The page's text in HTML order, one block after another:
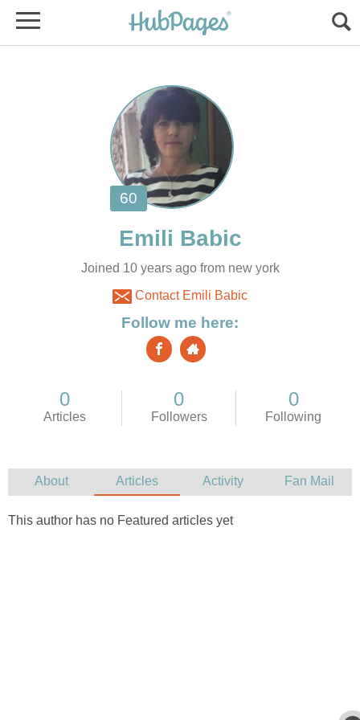
Joined 10 years ago from new york
Contact Emili Babic